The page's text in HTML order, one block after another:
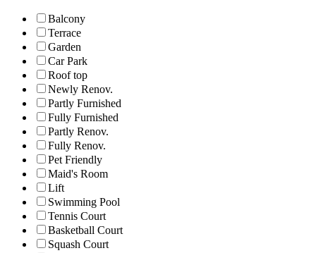
Balcony
Terrace
Garden
Car Park
Roof top
Newly Renov.
Partly Furnished
Fully Furnished
Partly Renov.
Fully Renov.
Pet Friendly
Maid's Room
Lift
Swimming Pool
Tennis Court
Basketball Court
Squash Court